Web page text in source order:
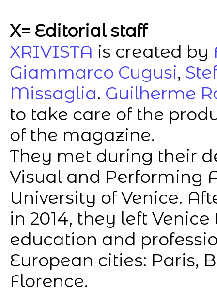
X= Editorial staff
XRIVISTA is created by
Giammarco Cugusi,
Missaglia. Guilherme
to take care of the
of the magazine.
They met during their
Visual and Performing
University of Venice.
in 2014, they left
education and
European cities: Paris,
Florence.